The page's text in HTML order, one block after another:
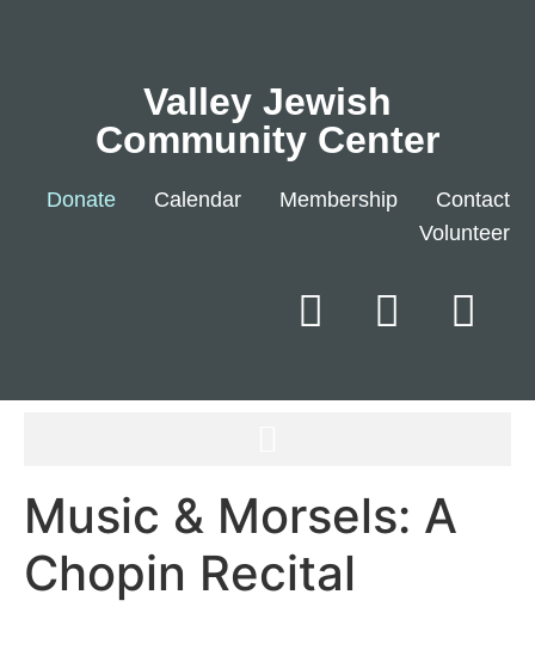
Valley Jewish
Community Center
Donate Calendar Membership
Contact
Volunteer
Music & Morsels: A
Chopin Recital